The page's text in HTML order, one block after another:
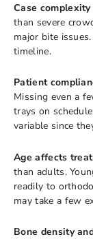
Case
than severe
major bite
timeline.
Patient
Missing even a
trays on
variable since
Age affects
than adults.
readily to
may take a few
Bone density